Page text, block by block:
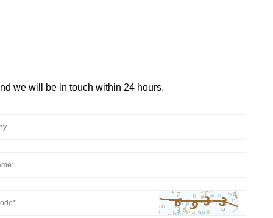
we will be in touch within 24 hours.